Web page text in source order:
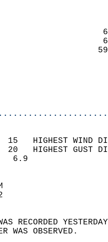
15   HIGHEST
20   HIGHEST
WIND
SKY
WAS